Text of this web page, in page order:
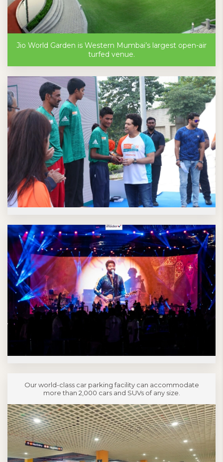
Jio World Garden is Western Mumbai’s largest open-air
turfed venue.
Our world-class car parking facility can accommodate
more than 2,000 cars and SUVs of any size.